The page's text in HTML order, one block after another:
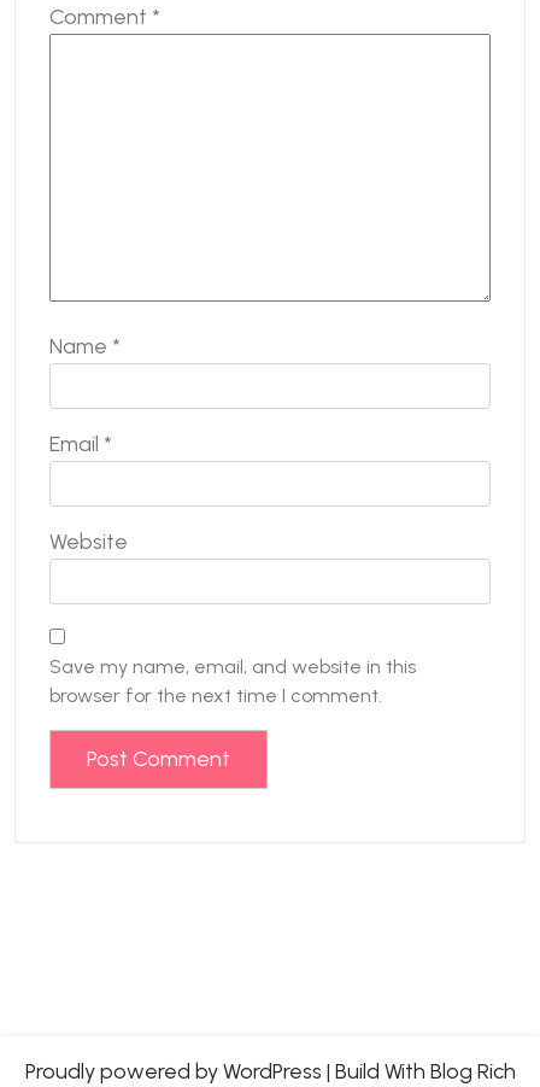
Comment *
Name *
Email *
Website
Save my name, email, and website in this
browser for the next time I comment.
Proudly powered by WordPress | Build With Blog Rich